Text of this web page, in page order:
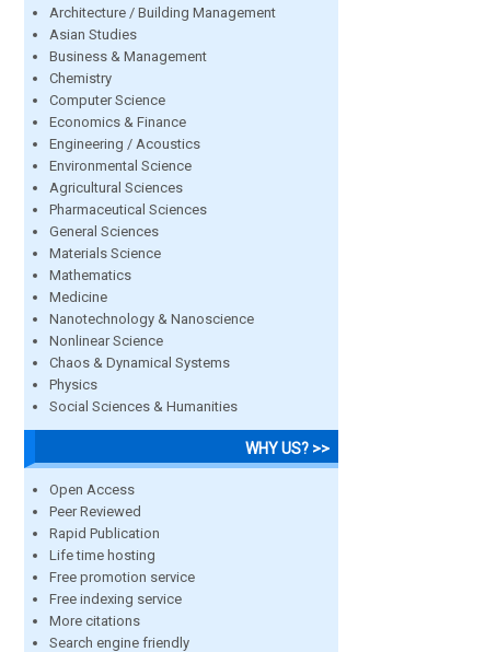
Architecture / Building Management
Asian Studies
Business & Management
Chemistry
Computer Science
Economics & Finance
Engineering / Acoustics
Environmental Science
Agricultural Sciences
Pharmaceutical Sciences
General Sciences
Materials Science
Mathematics
Medicine
Nanotechnology & Nanoscience
Nonlinear Science
Chaos & Dynamical Systems
Physics
Social Sciences & Humanities
WHY US? >>
Open Access
Peer Reviewed
Rapid Publication
Life time hosting
Free promotion service
Free indexing service
More citations
Search engine friendly